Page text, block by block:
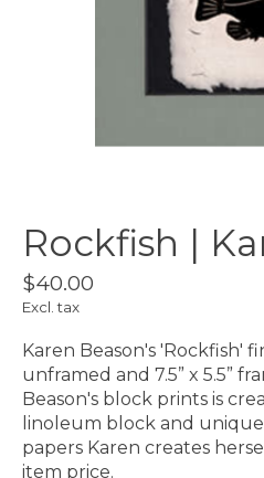
Rockfish |
$40.00
Excl. tax
Karen Beason's 'Rockfish'
unframed and 7.5” x 5.5”
Beason's block prints is
linoleum block and
papers Karen creates
item price.